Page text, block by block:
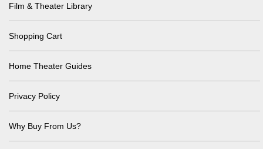
Film & Theater Library
Shopping Cart
Home Theater Guides
Privacy Policy
Why Buy From Us?